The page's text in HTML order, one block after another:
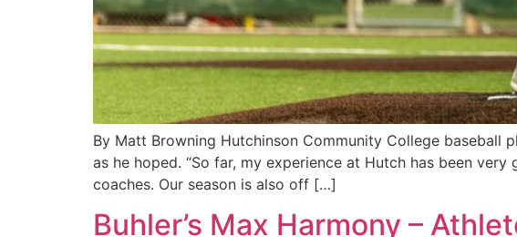
By Matt Browning Hutchinson Community College baseball
as he hoped. “So far, my experience at Hutch has been
coaches. Our season is also off […]
Buhler’s Max Harmony –